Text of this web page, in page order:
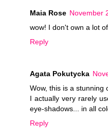
Maia Rose November
wow! I don't own a lot
Reply
Agata Pokutycka
Wow, this is a stunning
I actually very rarely
eye-shadows... in all
Reply